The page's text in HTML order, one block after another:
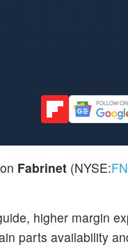
on Fabrinet (NYSE:FN
higher margin
parts availability